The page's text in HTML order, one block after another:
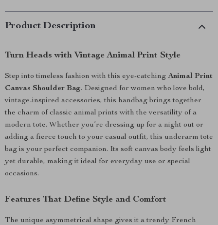
Product Description
Turn Heads with Vintage Animal Print Style
Step into timeless fashion with this eye-catching Animal Print
Canvas Shoulder Bag. Designed for women who love bold,
vintage-inspired accessories, this handbag brings together
the charm of classic animal prints with the versatility of a
modern tote. Whether you’re dressing up for a night out or
adding a fierce touch to your casual outfit, this underarm tote
bag is your perfect companion. Its soft canvas body feels light
yet durable, making it ideal for everyday use or special
occasions.
Features That Define Style and Comfort
The unique asymmetrical shape gives it a trendy French